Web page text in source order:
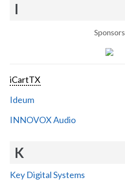
I
Sponsors
iCartTX
Ideum
INNOVOX Audio
K
Key Digital Systems